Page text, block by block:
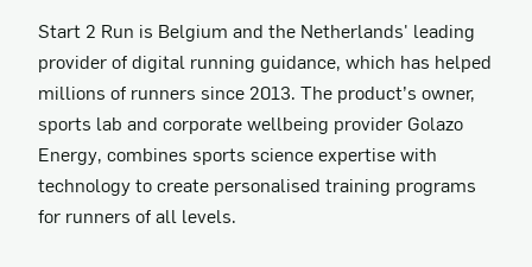
Start 2 Run is Belgium and the Netherlands' leading
provider of digital running guidance, which has helped
millions of runners since 2013. The product’s owner,
sports lab and corporate wellbeing provider Golazo
Energy, combines sports science expertise with
technology to create personalised training programs
for runners of all levels.